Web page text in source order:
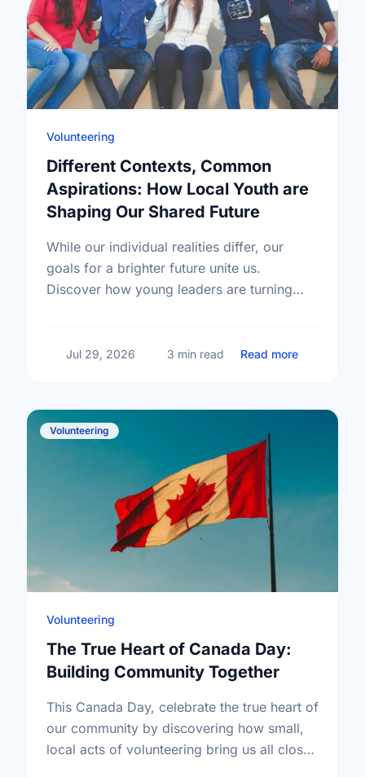
Volunteering
Different Contexts, Common
Aspirations: How Local Youth are
Shaping Our Shared Future
While our individual realities differ, our
goals for a brighter future unite us.
Discover how young leaders are turning
Jul 29, 2026 3 min read Read more
Volunteering
Volunteering
The True Heart of Canada Day:
Building Community Together
This Canada Day, celebrate the true heart of
our community by discovering how small,
local acts of volunteering bring us all closer